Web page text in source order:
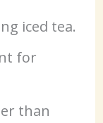
iced tea.
for
than